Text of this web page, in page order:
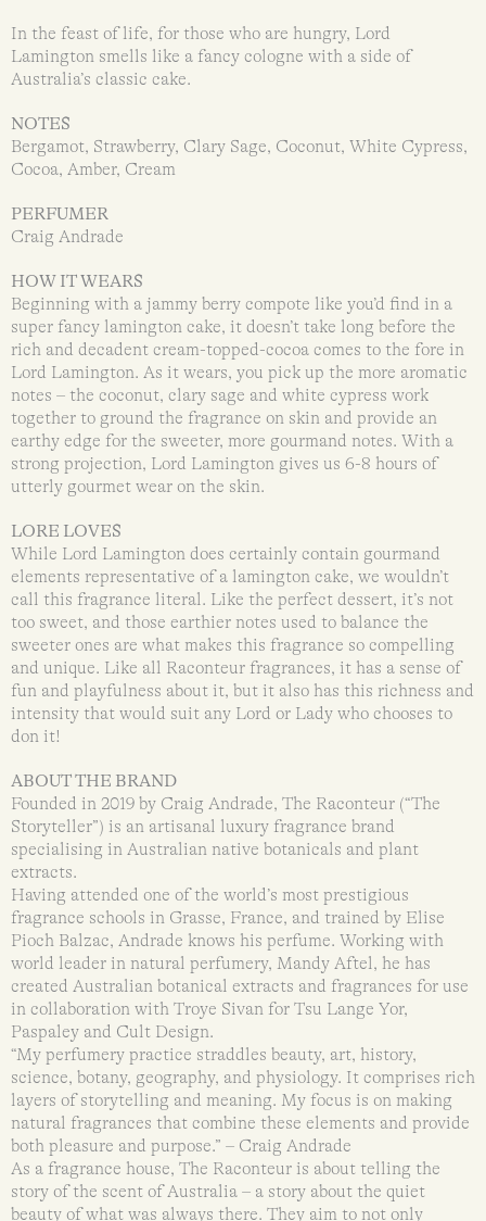
In the feast of life, for those who are hungry, Lord
Lamington smells like a fancy cologne with a side of
Australia’s classic cake.
NOTES
Bergamot, Strawberry, Clary Sage, Coconut, White Cypress,
Cocoa, Amber, Cream
PERFUMER
Craig Andrade
HOW IT WEARS
Beginning with a jammy berry compote like you’d find in a
super fancy lamington cake, it doesn’t take long before the
rich and decadent cream-topped-cocoa comes to the fore in
Lord Lamington. As it wears, you pick up the more aromatic
notes – the coconut, clary sage and white cypress work
together to ground the fragrance on skin and provide an
earthy edge for the sweeter, more gourmand notes. With a
strong projection, Lord Lamington gives us 6-8 hours of
utterly gourmet wear on the skin.
LORE LOVES
While Lord Lamington does certainly contain gourmand
elements representative of a lamington cake, we wouldn’t
call this fragrance literal. Like the perfect dessert, it’s not
too sweet, and those earthier notes used to balance the
sweeter ones are what makes this fragrance so compelling
and unique. Like all Raconteur fragrances, it has a sense of
fun and playfulness about it, but it also has this richness and
intensity that would suit any Lord or Lady who chooses to
don it!
ABOUT THE BRAND
Founded in 2019 by Craig Andrade, The Raconteur (“The
Storyteller”) is an artisanal luxury fragrance brand
specialising in Australian native botanicals and plant
extracts.
Having attended one of the world’s most prestigious
fragrance schools in Grasse, France, and trained by Elise
Pioch Balzac, Andrade knows his perfume. Working with
world leader in natural perfumery, Mandy Aftel, he has
created Australian botanical extracts and fragrances for use
in collaboration with Troye Sivan for Tsu Lange Yor,
Paspaley and Cult Design.
“My perfumery practice straddles beauty, art, history,
science, botany, geography, and physiology. It comprises rich
layers of storytelling and meaning. My focus is on making
natural fragrances that combine these elements and provide
both pleasure and purpose.” – Craig Andrade
As a fragrance house, The Raconteur is about telling the
story of the scent of Australia – a story about the quiet
beauty of what was always there. They aim to not only